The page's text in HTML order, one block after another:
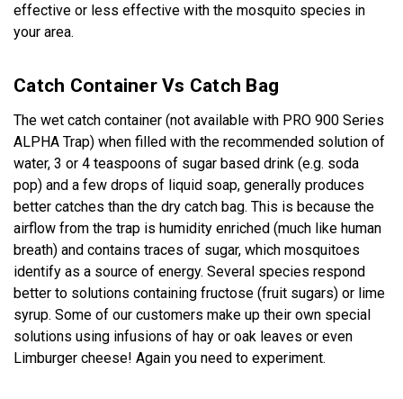
effective or less effective with the mosquito species in
your area.
Catch Container Vs Catch Bag
The wet catch container (not available with PRO 900 Series
ALPHA Trap) when filled with the recommended solution of
water, 3 or 4 teaspoons of sugar based drink (e.g. soda
pop) and a few drops of liquid soap, generally produces
better catches than the dry catch bag. This is because the
airflow from the trap is humidity enriched (much like human
breath) and contains traces of sugar, which mosquitoes
identify as a source of energy. Several species respond
better to solutions containing fructose (fruit sugars) or lime
syrup. Some of our customers make up their own special
solutions using infusions of hay or oak leaves or even
Limburger cheese! Again you need to experiment.